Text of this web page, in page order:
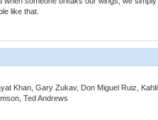
like that.
Khan, Gary Zukav, Don Miguel Ruiz,
Ted Andrews